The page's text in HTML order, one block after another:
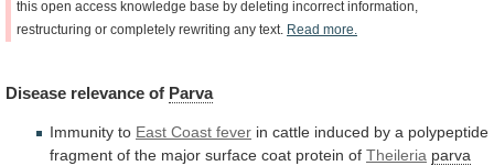
this open access knowledge base by deleting incorrect information,
restructuring or completely rewriting any text. Read more.
Disease relevance of Parva
Immunity to East Coast fever in cattle induced by a polypeptide
fragment of the major surface coat protein of Theileria parva